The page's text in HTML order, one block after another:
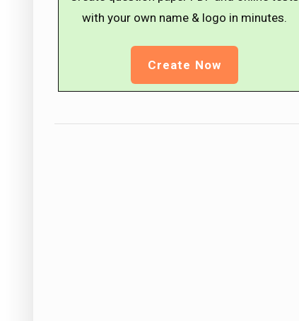
with your own name & logo in minutes.
Create Now